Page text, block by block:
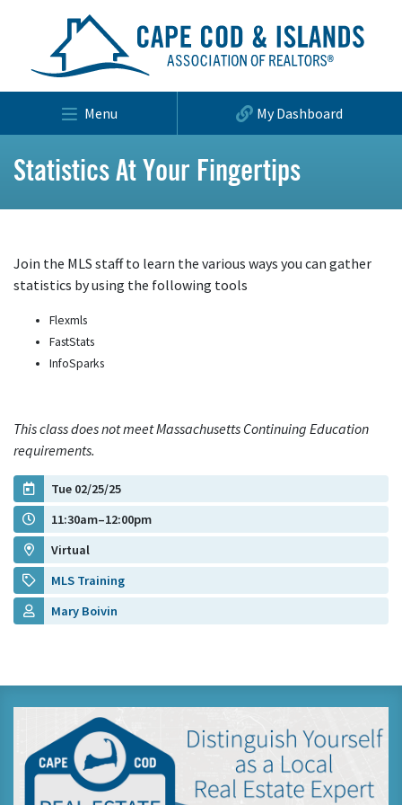
Menu My Dashboard
Statistics At Your Fingertips
Join the MLS staff to learn the various ways you can gather
statistics by using the following tools
Flexmls
FastStats
InfoSparks
This class does not meet Massachusetts Continuing Education
requirements.
Tue 02/25/25
11:30am–12:00pm
Virtual
MLS Training
Mary Boivin